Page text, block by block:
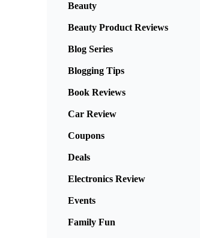
Beauty
Beauty Product Reviews
Blog Series
Blogging Tips
Book Reviews
Car Review
Coupons
Deals
Electronics Review
Events
Family Fun